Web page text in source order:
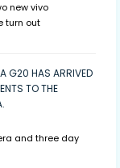
new vivo
turn out
G20 HAS ARRIVED
TO THE
and three day